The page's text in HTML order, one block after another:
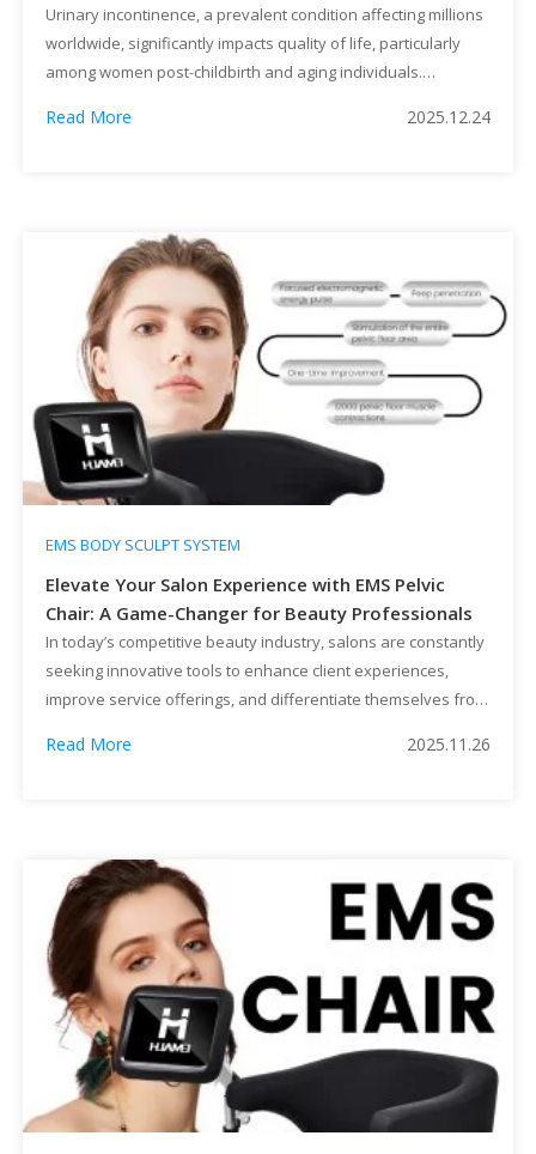
Muscle Enhancement
Urinary incontinence, a prevalent condition affecting millions
worldwide, significantly impacts quality of life, particularly
among women post-childbirth and aging individuals.
or Kegel exercises have been cornerstone interventions, but
Read More 2025.12.24
EMS BODY SCULPT SYSTEM
Elevate Your Salon Experience with EMS Pelvic
Chair: A Game-Changer for Beauty Professionals
In today’s competitive beauty industry, salons are constantly
seeking innovative tools to enhance client experiences,
improve service offerings, and differentiate themselves from
revolutionizing the spa and wellness sector is the EMS
Read More 2025.11.26